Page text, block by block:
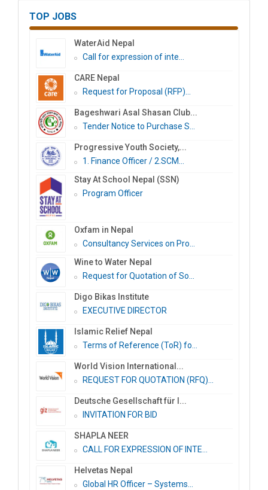
TOP JOBS
WaterAid Nepal
Call for expression of inte...
CARE Nepal
Request for Proposal (RFP)...
Bageshwari Asal Shasan Club...
Tender Notice to Purchase S...
Progressive Youth Society,...
1. Finance Officer / 2.SCM...
Stay At School Nepal (SSN)
Program Officer
Oxfam in Nepal
Consultancy Services on Pro...
Wine to Water Nepal
Request for Quotation of So...
Digo Bikas Institute
EXECUTIVE DIRECTOR
Islamic Relief Nepal
Terms of Reference (ToR) fo...
World Vision International...
REQUEST FOR QUOTATION (RFQ)...
Deutsche Gesellschaft für I...
INVITATION FOR BID
SHAPLA NEER
CALL FOR EXPRESSION OF INTE...
Helvetas Nepal
Global HR Officer – Systems...